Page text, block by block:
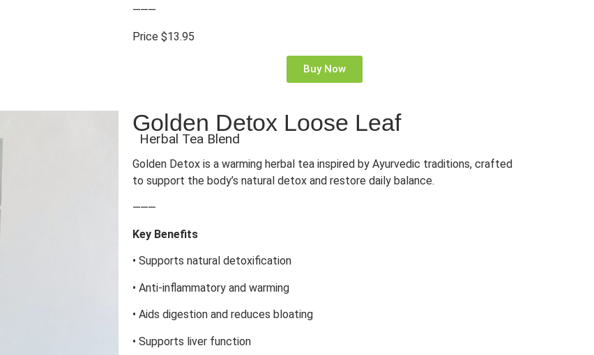
⸻
Price $13.95
Buy Now
Golden Detox Loose Leaf
Herbal Tea Blend
Golden Detox is a warming herbal tea inspired by Ayurvedic traditions, crafted
to support the body’s natural detox and restore daily balance.
⸻
Key Benefits
• Supports natural detoxification
• Anti-inflammatory and warming
• Aids digestion and reduces bloating
• Supports liver function